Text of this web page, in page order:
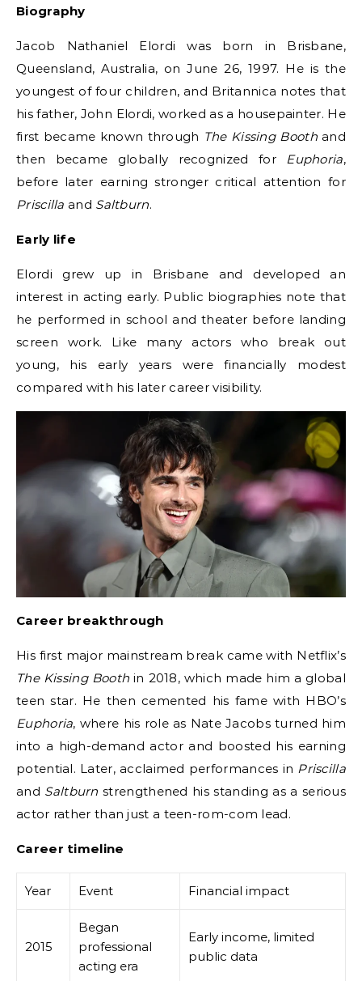
Biography
Jacob Nathaniel Elordi was born in Brisbane,
Queensland, Australia, on June 26, 1997. He is the
youngest of four children, and Britannica notes that
his father, John Elordi, worked as a housepainter. He
first became known through The Kissing Boothand
then became globally recognized for Euphoria,
before later earning stronger critical attention for
Priscilla and Saltburn.
Early life
Elordi grew up in Brisbane and developed an
interest in acting early. Public biographies note that
he performed in school and theater before landing
screen work. Like many actors who break out
young, his early years were financially modest
compared with his later career visibility.
Career breakthrough
His first major mainstream break came with Netflix’s
The Kissing Booth in 2018, which made him a global
teen star. He then cemented his fame with HBO’s
Euphoria, where his role as Nate Jacobs turned him
into a high-demand actor and boosted his earning
potential. Later, acclaimed performances in Priscilla
and Saltburn strengthened his standing as a serious
actor rather than just a teen-rom-com lead.
Career timeline
Year Event Financial impact
2015
Began
professional
acting era
Early income, limited
public data